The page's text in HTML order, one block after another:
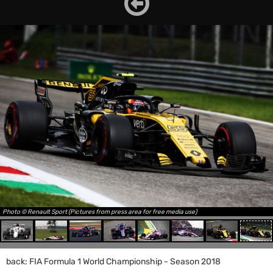
Photo © Renault Sport (Pictures from press area for free media use)
back: FIA Formula 1 World Championship - Season 2018